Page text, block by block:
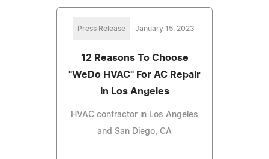
Press Release January 15, 2023
12 Reasons To Choose
"WeDo HVAC" For AC Repair
In Los Angeles
HVAC contractor in Los Angeles
and San Diego, CA